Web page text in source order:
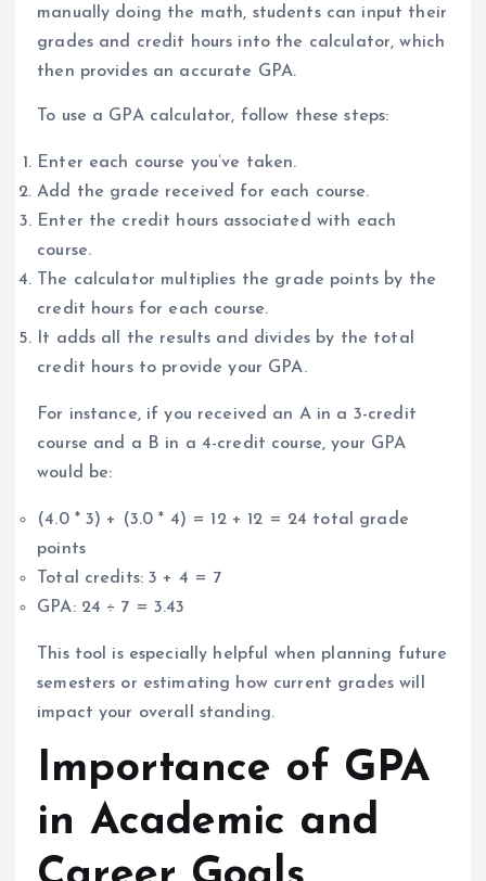
manually doing the math, students can input their
grades and credit hours into the calculator, which
then provides an accurate GPA.
To use a GPA calculator, follow these steps:
Enter each course you’ve taken.
Add the grade received for each course.
Enter the credit hours associated with each
course.
The calculator multiplies the grade points by the
credit hours for each course.
It adds all the results and divides by the total
credit hours to provide your GPA.
For instance, if you received an A in a 3-credit
course and a B in a 4-credit course, your GPA
would be:
(4.0 * 3) + (3.0 * 4) = 12 + 12 = 24 total grade
points
Total credits: 3 + 4 = 7
GPA: 24 ÷ 7 = 3.43
This tool is especially helpful when planning future
semesters or estimating how current grades will
impact your overall standing.
Importance of GPA
in Academic and